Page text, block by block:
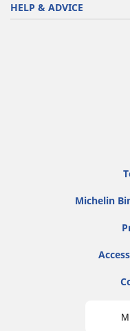
HELP & ADVICE
Michelin